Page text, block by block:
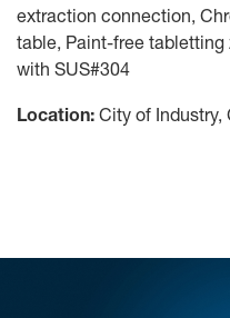
extraction connection,
table, Paint-free
with SUS#304
Location: City of Industry,